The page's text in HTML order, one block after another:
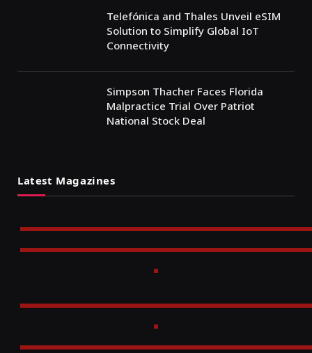
Telefónica and Thales Unveil eSIM
Solution to Simplify Global IoT
Connectivity
Simpson Thacher Faces Florida
Malpractice Trial Over Patriot
National Stock Deal
Latest Magazines